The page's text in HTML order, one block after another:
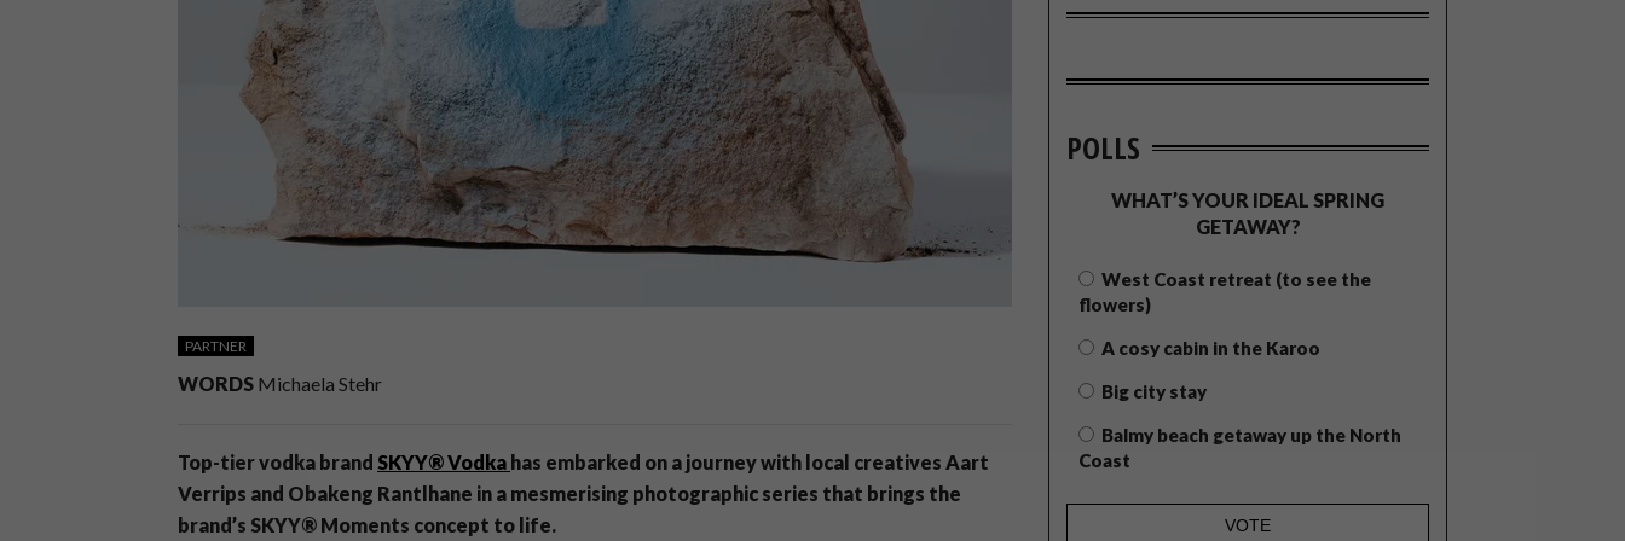
PARTNER
WORDS Michaela Stehr
Top-tier vodka brand SKYY® Vodka has embarked on a journey with local creatives Aart
Verrips and Obakeng Rantlhane in a mesmerising photographic series that brings the
brand’s SKYY® Moments concept to life.
POLLS
WHAT’S YOUR IDEAL SPRING
GETAWAY?
West Coast retreat (to see the
flowers)
A cosy cabin in the Karoo
Big city stay
Balmy beach getaway up the North
Coast